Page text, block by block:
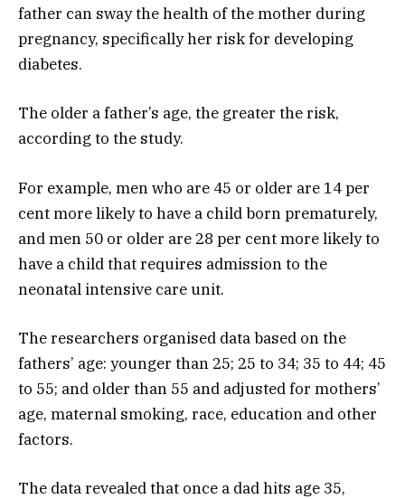
father can sway the health of the mother during
pregnancy, specifically her risk for developing
diabetes.
The older a father’s age, the greater the risk,
according to the study.
For example, men who are 45 or older are 14 per
cent more likely to have a child born prematurely,
and men 50 or older are 28 per cent more likely to
have a child that requires admission to the
neonatal intensive care unit.
The researchers organised data based on the
fathers’ age: younger than 25; 25 to 34; 35 to 44; 45
to 55; and older than 55 and adjusted for mothers’
age, maternal smoking, race, education and other
factors.
The data revealed that once a dad hits age 35,